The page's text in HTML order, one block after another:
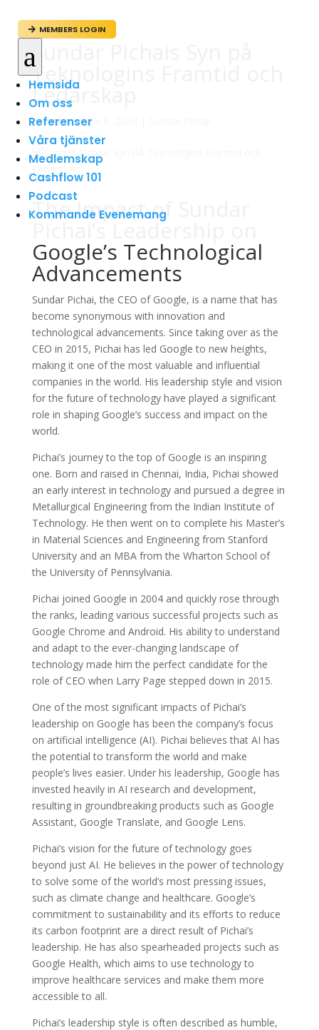
 MEMBERS LOGIN
a
Hemsida
Om oss
Referenser
Våra tjänster
Medlemskap
Cashflow 101
Podcast
Kommande Evenemang
Sundar Pichais Syn på
Teknologins Framtid och
Ledarskap
avadmin|apr 6, 2024
The Impact of Sundar
Pichai’s Leadership on
Google’s Technological
Advancements
Sundar Pichai, the CEO of Google, is a name that has
become synonymous with innovation and
technological advancements. Since taking over as the
CEO in 2015, Pichai has led Google to new heights,
making it one of the most valuable and influential
companies in the world. His leadership style and vision
for the future of technology have played a significant
role in shaping Google’s success and impact on the
world.
Pichai’s journey to the top of Google is an inspiring
one. Born and raised in Chennai, India, Pichai showed
an early interest in technology and pursued a degree in
Metallurgical Engineering from the Indian Institute of
Technology. He then went on to complete his Master’s
in Material Sciences and Engineering from Stanford
University and an MBA from the Wharton School of
the University of Pennsylvania.
Pichai joined Google in 2004 and quickly rose through
the ranks, leading various successful projects such as
Google Chrome and Android. His ability to understand
and adapt to the ever-changing landscape of
technology made him the perfect candidate for the
role of CEO when Larry Page stepped down in 2015.
One of the most significant impacts of Pichai’s
leadership on Google has been the company’s focus
on artificial intelligence (AI). Pichai believes that AI has
the potential to transform the world and make
people’s lives easier. Under his leadership, Google has
invested heavily in AI research and development,
resulting in groundbreaking products such as Google
Assistant, Google Translate, and Google Lens.
Pichai’s vision for the future of technology goes
beyond just AI. He believes in the power of technology
to solve some of the world’s most pressing issues,
such as climate change and healthcare. Google’s
commitment to sustainability and its efforts to reduce
its carbon footprint are a direct result of Pichai’s
leadership. He has also spearheaded projects such as
Google Health, which aims to use technology to
improve healthcare services and make them more
accessible to all.
Pichai’s leadership style is often described as humble,